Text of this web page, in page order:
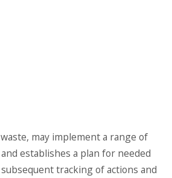
may implement a range of
establishes a plan for needed
tracking of actions and